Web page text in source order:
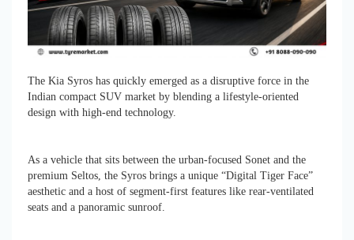
The Kia Syros has quickly emerged as a disruptive force in the
Indian compact SUV market by blending a lifestyle-oriented
design with high-end technology.
As a vehicle that sits between the urban-focused Sonet and the
premium Seltos, the Syros brings a unique “Digital Tiger Face”
aesthetic and a host of segment-first features like rear-ventilated
seats and a panoramic sunroof.